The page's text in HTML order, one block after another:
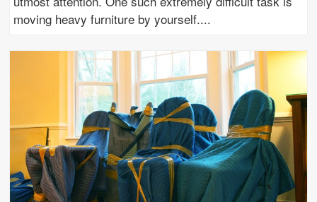
moving heavy furniture by yourself.